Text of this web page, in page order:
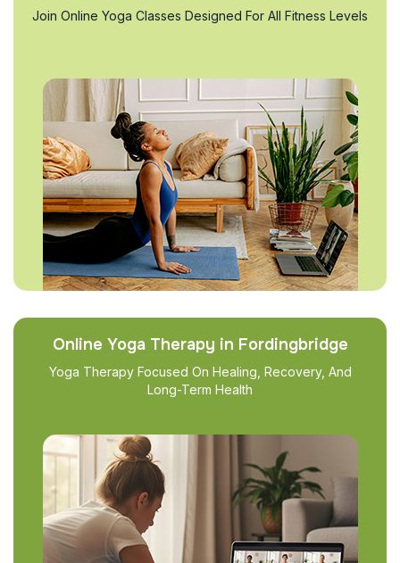
Join Online Yoga Classes Designed For All Fitness Levels
Online Yoga Therapy in Fordingbridge
Yoga Therapy Focused On Healing, Recovery, And
Long-Term Health